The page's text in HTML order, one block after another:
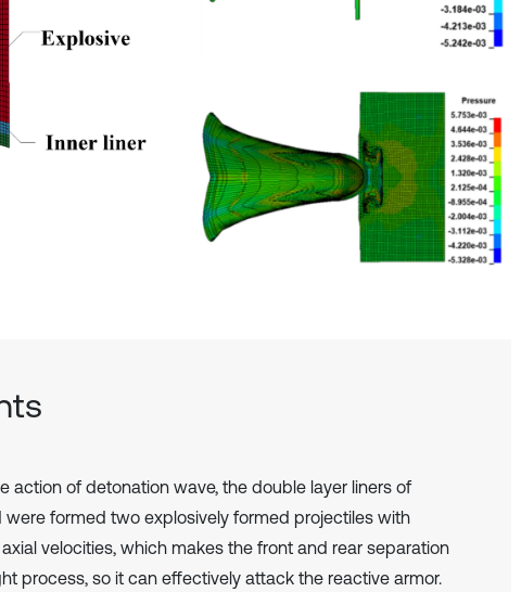
action of detonation wave, the double layer liners of
were formed two explosively formed projectiles with
velocities, which makes the front and rear separation
process, so it can effectively attack the reactive armor.